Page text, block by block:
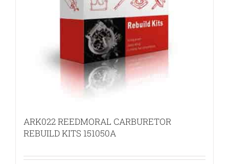
ARK022 REEDMORAL CARBURETOR
REBUILD KITS 151050A